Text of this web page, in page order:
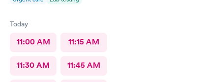
Today
11:00 AM 11:15 AM
11:30 AM 11:45 AM